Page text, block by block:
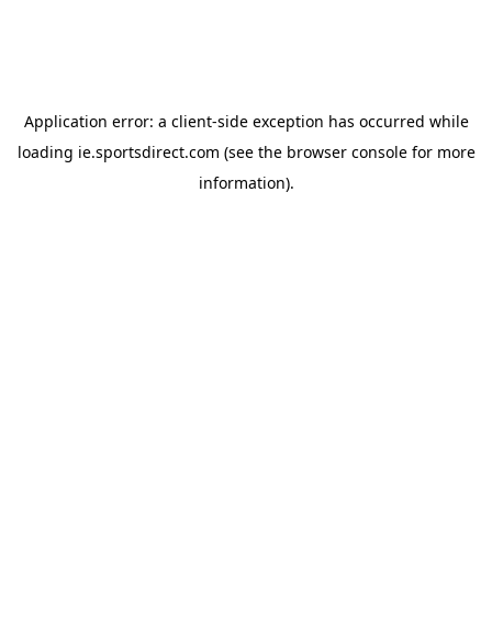
Application error: a client-side exception has occurred while
loading ie.sportsdirect.com (see the browser consolefor more
information).